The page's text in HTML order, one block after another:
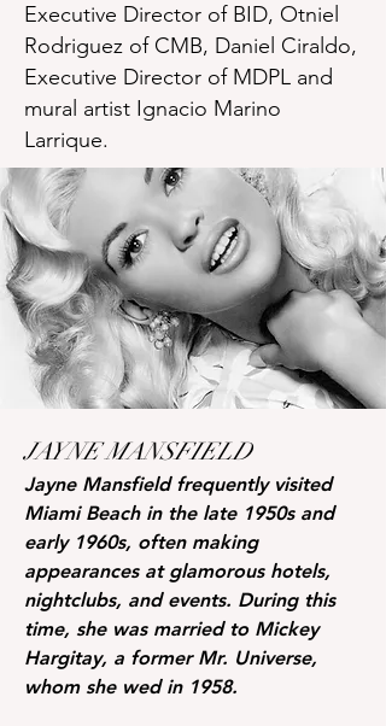
Executive Director of BID, Otniel
Rodriguez of CMB, Daniel Ciraldo,
Executive Director of MDPL and
mural artist Ignacio Marino
Larrique.
JAYNE MANSFIELD
Jayne Mansfield frequently visited
Miami Beach in the late 1950s and
early 1960s, often making
appearances at glamorous hotels,
nightclubs, and events. During this
time, she was married to Mickey
Hargitay, a former Mr. Universe,
whom she wed in 1958.